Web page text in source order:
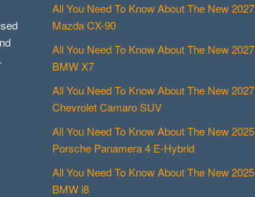
All You Need To Know About The New 2027
Mazda CX-90
All You Need To Know About The New 2027
BMW X7
All You Need To Know About The New 2027
Chevrolet Camaro SUV
All You Need To Know About The New 2025
Porsche Panamera 4 E-Hybrid
All You Need To Know About The New 2025
BMW i8